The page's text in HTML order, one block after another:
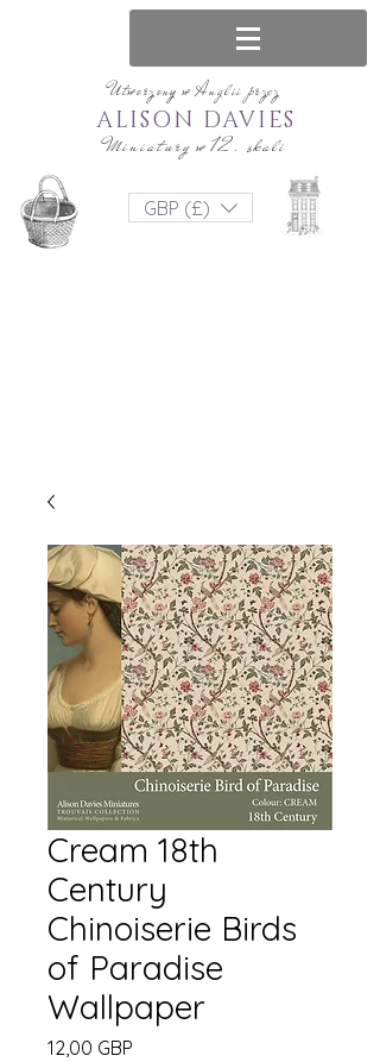
Utworzony w Anglii przez
Miniatury w 12. skali
ALISON DAVIES
GBP (£)
Cream 18th
Century
Chinoiserie Birds
of Paradise
Wallpaper
12,00 GBP